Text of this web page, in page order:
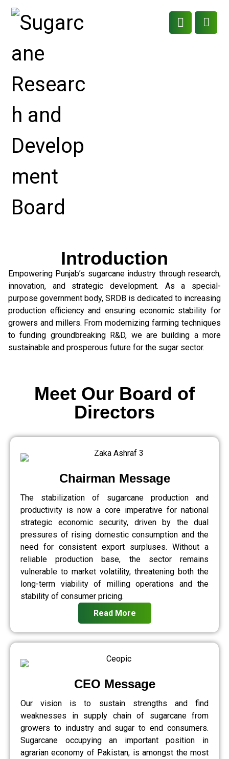
Introduction
Empowering Punjab’s sugarcane industry through research,
innovation, and strategic development. As a special-
purpose government body, SRDB is dedicated to increasing
production efficiency and ensuring economic stability for
growers and millers. From modernizing farming techniques
to funding groundbreaking R&D, we are building a more
sustainable and prosperous future for the sugar sector.
Chairman Message
The stabilization of sugarcane production and
productivity is now a core imperative for national
strategic economic security, driven by the dual
pressures of rising domestic consumption and the
need for consistent export surpluses. Without a
reliable production base, the sector remains
vulnerable to market volatility, threatening both the
long-term viability of milling operations and the
stability of consumer pricing.
Read More
CEO Message
Our vision is to sustain strengths and find
weaknesses in supply chain of sugarcane from
growers to industry and sugar to end consumers.
Sugarcane occupying an important position in
agrarian economy of Pakistan, is amongst the most
Meet Our Board of
Directors